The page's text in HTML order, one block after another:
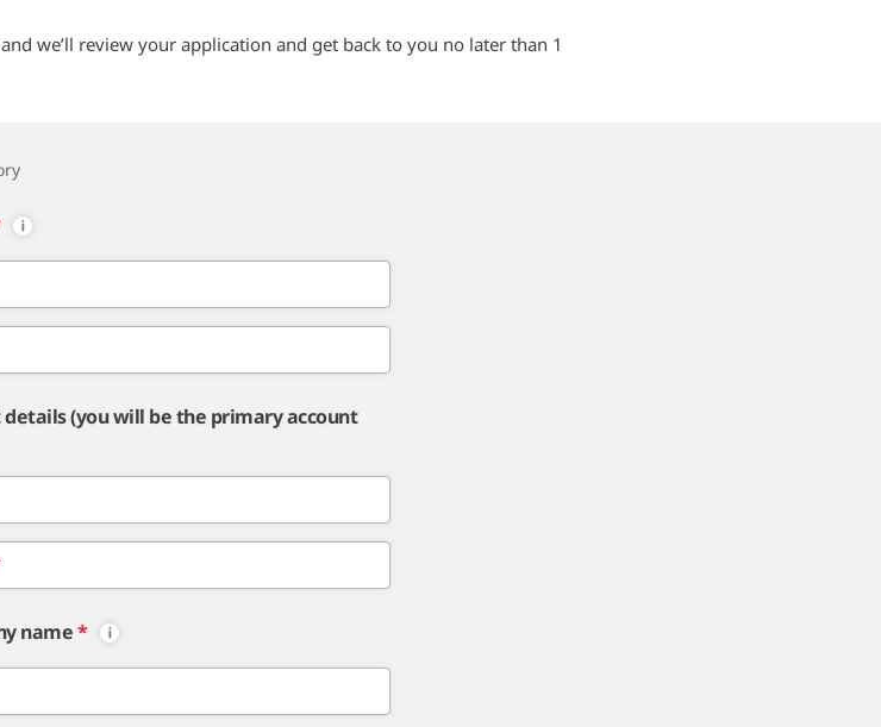
we’ll review your application and get back to you no later than 1
(you will be the primary account
name*